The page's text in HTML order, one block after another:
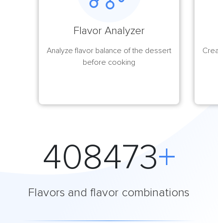
Flavor Analyzer
Analyze flavor balance of the dessert
before cooking
408474+
Flavors and flavor combinations